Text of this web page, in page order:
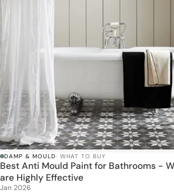
DAMP & MOULD· WHAT TO BUY
Best Anti Mould Paint for Bathrooms -
are Highly Effective
Jan 2026